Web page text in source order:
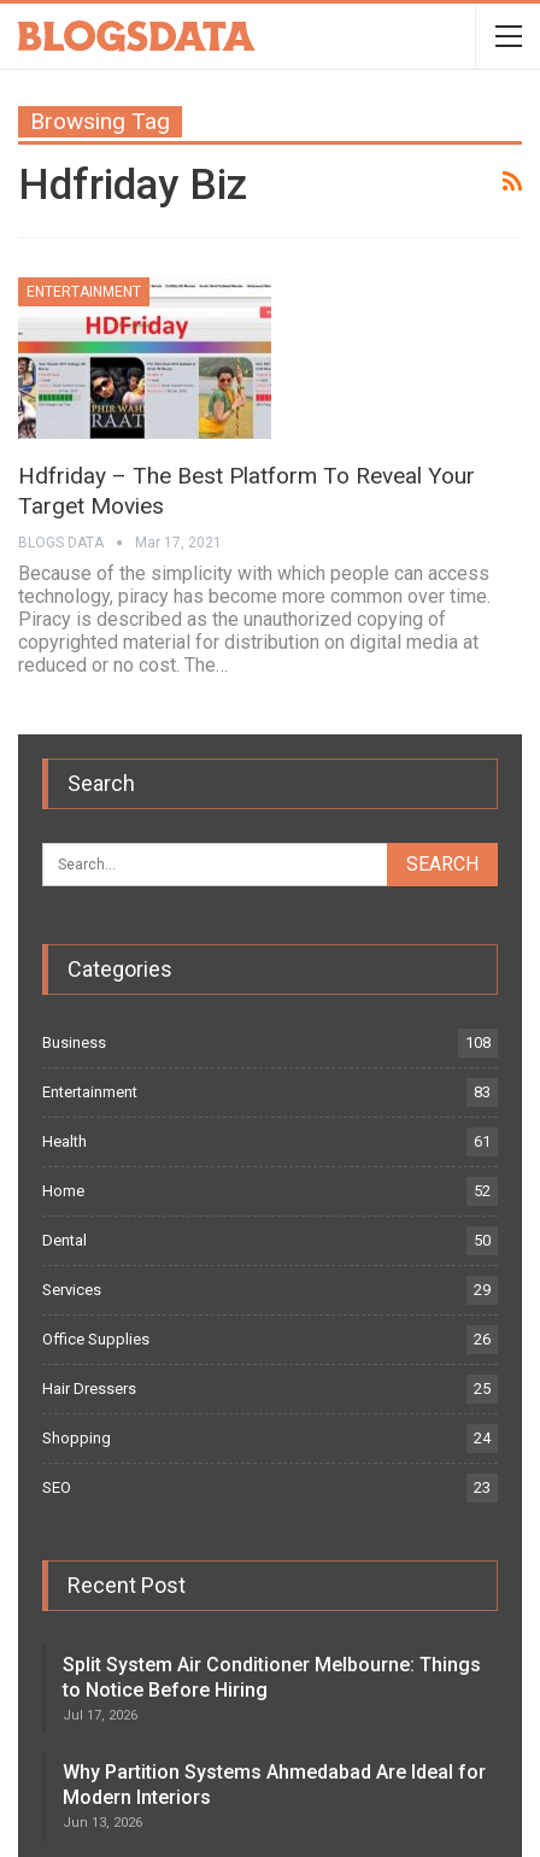
Browsing Tag
Hdfriday Biz
ENTERTAINMENT
Hdfriday – The Best Platform To Reveal Your
Target Movies
BLOGS DATA Mar 17, 2021
Because of the simplicity with which people can access
technology, piracy has become more common over time.
Piracy is described as the unauthorized copying of
copyrighted material for distribution on digital media at
reduced or no cost. The…
Search
Categories
Business 108
Entertainment 83
Health 61
Home 52
Dental 50
Services 29
Office Supplies 26
Hair Dressers 25
Shopping 24
SEO 23
Recent Post
Split System Air Conditioner Melbourne: Things
to Notice Before Hiring
Jul 17, 2026
Why Partition Systems Ahmedabad Are Ideal for
Modern Interiors
Jun 13, 2026